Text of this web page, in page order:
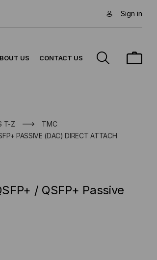
Sign in
US CONTACT US
T-Z
TMC
PASSIVE (DAC) DIRECT ATTACH
/ QSFP+ Passive